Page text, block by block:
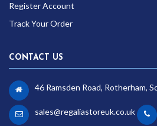
Register Account
Track Your Order
CONTACT US
46 Ramsden Road, Rotherham,
sales@regaliastoreuk.co.uk